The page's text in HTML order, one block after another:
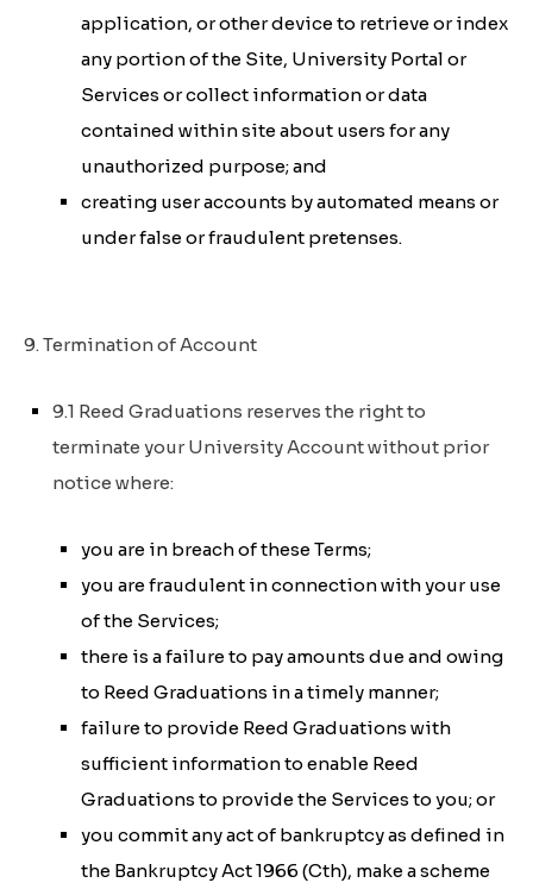
application, or other device to retrieve or index
any portion of the Site, University Portal or
Services or collect information or data
contained within site about users for any
unauthorized purpose; and
creating user accounts by automated means or
under false or fraudulent pretenses.
9. Termination of Account
9.1 Reed Graduations reserves the right to
terminate your University Account without prior
notice where:
you are in breach of these Terms;
you are fraudulent in connection with your use
of the Services;
there is a failure to pay amounts due and owing
to Reed Graduations in a timely manner;
failure to provide Reed Graduations with
sufficient information to enable Reed
Graduations to provide the Services to you; or
you commit any act of bankruptcy as defined in
the Bankruptcy Act 1966 (Cth), make a scheme